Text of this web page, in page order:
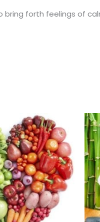
forth feelings of
This
product
has
multiple
variants.
The
options
may